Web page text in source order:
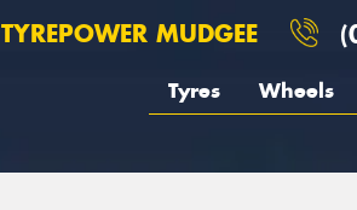
TYREPOWER MUDGEE
Tyres Wheels